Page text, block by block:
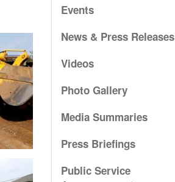
Events
News & Press Releases
Videos
Photo Gallery
Media Summaries
Press Briefings
Public Service